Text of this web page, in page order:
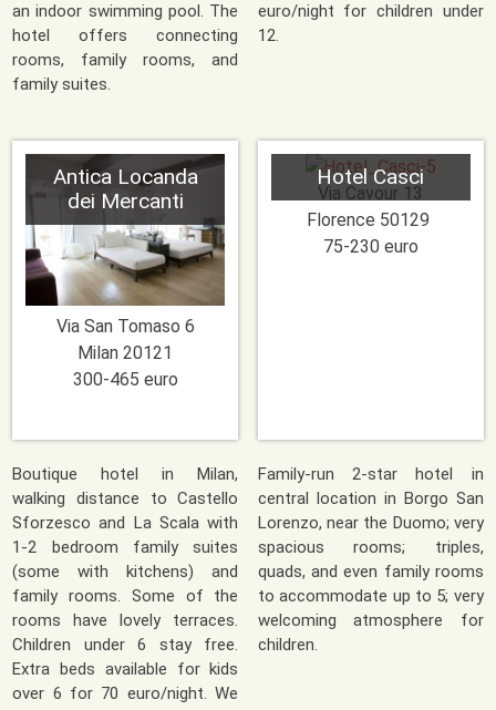
an indoor swimming pool. The
hotel offers connecting
rooms, family rooms, and
family suites.
euro/night for children under
12.
Antica Locanda
dei Mercanti
Via San Tomaso 6
Milan 20121
300-465 euro
Boutique hotel in Milan,
walking distance to Castello
Sforzesco and La Scala with
1-2 bedroom family suites
(some with kitchens) and
family rooms. Some of the
rooms have lovely terraces.
Children under 6 stay free.
Extra beds available for kids
over 6 for 70 euro/night. We
Hotel Casci
Via Cavour 13
Florence 50129
75-230 euro
Family-run 2-star hotel in
central location in Borgo San
Lorenzo, near the Duomo; very
spacious rooms; triples,
quads, and even family rooms
to accommodate up to 5; very
welcoming atmosphere for
children.